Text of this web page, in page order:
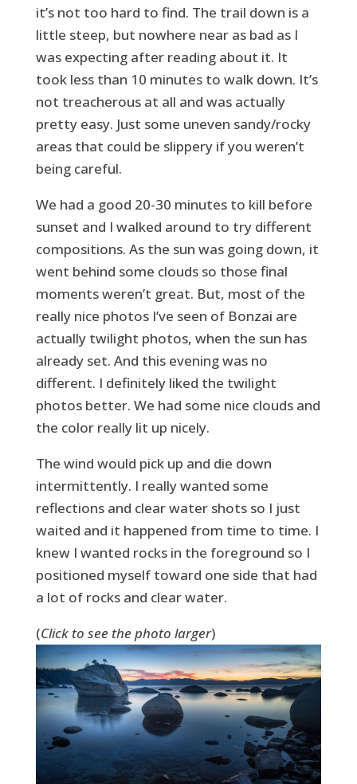
it’s not too hard to find. The trail down is a
little steep, but nowhere near as bad as I
was expecting after reading about it. It
took less than 10 minutes to walk down. It’s
not treacherous at all and was actually
pretty easy. Just some uneven sandy/rocky
areas that could be slippery if you weren’t
being careful.
We had a good 20-30 minutes to kill before
sunset and I walked around to try different
compositions. As the sun was going down, it
went behind some clouds so those final
moments weren’t great. But, most of the
really nice photos I’ve seen of Bonzai are
actually twilight photos, when the sun has
already set. And this evening was no
different. I definitely liked the twilight
photos better. We had some nice clouds and
the color really lit up nicely.
The wind would pick up and die down
intermittently. I really wanted some
reflections and clear water shots so I just
waited and it happened from time to time. I
knew I wanted rocks in the foreground so I
positioned myself toward one side that had
a lot of rocks and clear water.
(Click to see the photo larger)